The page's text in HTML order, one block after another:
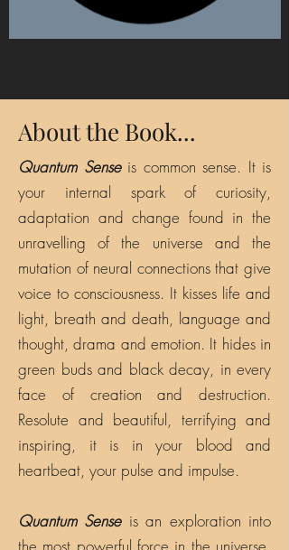
About the Book...
Quantum Senseis common sense. It is
your internal spark of curiosity,
adaptation and change found in the
unravelling of the universe and the
mutation of neural connections that give
voice to consciousness. It kisses life and
light, breath and death, language and
thought, drama and emotion. It hides in
green buds and black decay, in every
face of creation and destruction.
Resolute and beautiful, terrifying and
inspiring, it is in your blood and
heartbeat, your pulse and impulse.
Quantum Senseis an exploration into